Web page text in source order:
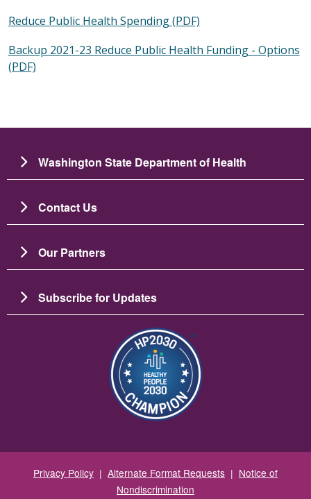
Reduce Public Health Spending (PDF)
Backup 2021-23 Reduce Public Health Funding - Options
(PDF)
Washington State Department of Health
Contact Us
Our Partners
Subscribe for Updates
Image
Privacy Policy | Alternate Format Requests | Notice of
Nondiscrimination